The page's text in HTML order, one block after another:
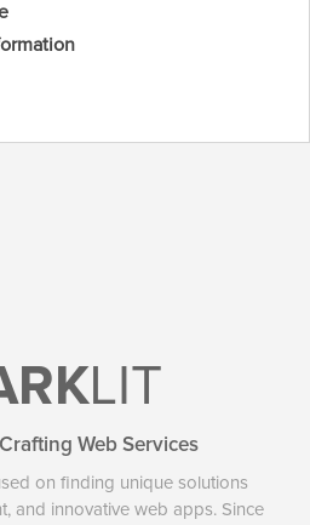
LIT
Web Services
on finding unique solutions
and innovative web apps. Since